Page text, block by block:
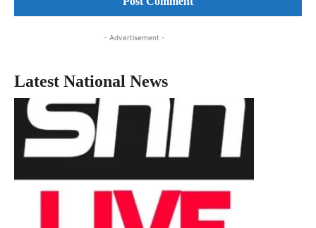
- Advertisement -
Latest National News